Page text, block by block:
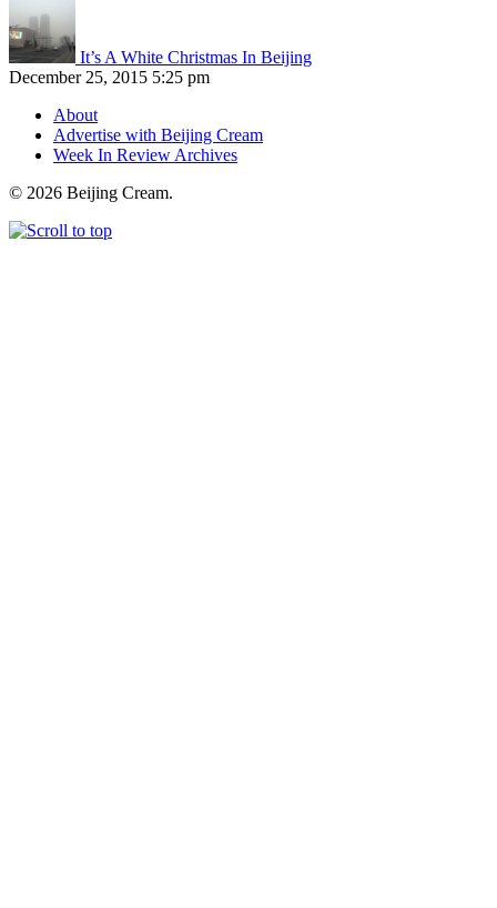
It’s A White Christmas In Beijing
December 25, 2015 5:25 pm
About
Advertise with Beijing Cream
Week In Review Archives
© 2026 Beijing Cream.